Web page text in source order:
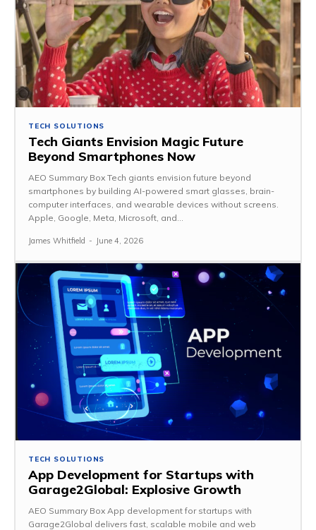
TECH SOLUTIONS
Tech Giants Envision Magic Future
Beyond Smartphones Now
AEO Summary Box Tech giants envision future beyond
smartphones by building AI-powered smart glasses, brain-
computer interfaces, and wearable devices without screens.
Apple, Google, Meta, Microsoft, and...
James Whitfield - June 4, 2026
TECH SOLUTIONS
App Development for Startups with
Garage2Global: Explosive Growth
AEO Summary Box App development for startups with
Garage2Global delivers fast, scalable mobile and web